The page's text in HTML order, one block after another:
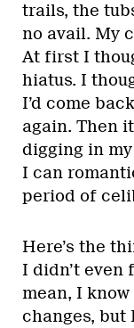
trails, the
no avail. My
At first I
hiatus. I
I’d come
again. Then
digging in my
I can
period of
Here’s the
I didn’t even
mean, I know
changes, but